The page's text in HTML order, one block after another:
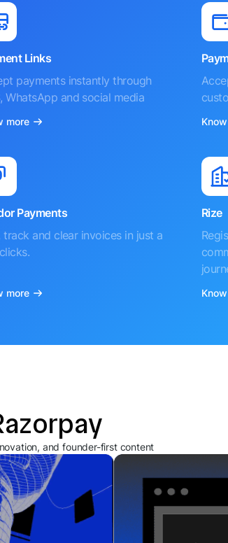
Links
payments instantly through
WhatsApp and social media
more
Payments
track and clear invoices in just a
more
Rize
and founder-first content